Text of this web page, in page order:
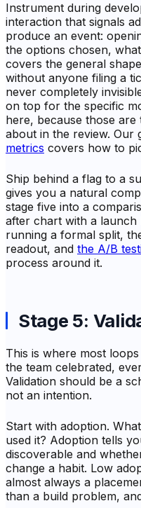
Instrument during
interaction that signals
produce an event:
the options chosen,
covers the general
without anyone filing a
never completely
on top for the specific
here, because those
about in the review. Our
metrics covers how to
Ship behind a flag to a
gives you a natural
stage five into a
after chart with a
running a formal split,
readout, and the A/B
process around it.
Stage 5:
This is where most
the team celebrated,
Validation should be a
not an intention.
Start with adoption.
used it? Adoption tells
discoverable and
change a habit. Low
almost always a
than a build problem,